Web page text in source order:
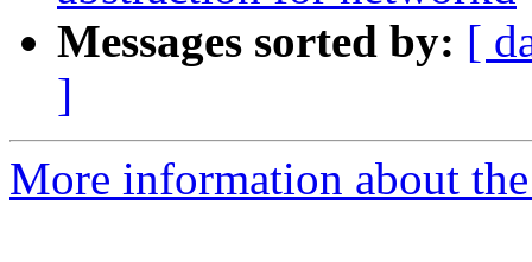
Messages sorted by: [
]
More information about